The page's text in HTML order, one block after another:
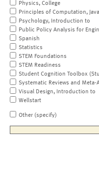
Physics, College
Principles of Computation,
Psychology, Introduction to
Public Policy Analysis for
Spanish
Statistics
STEM Foundations
STEM Readiness
Student Cognition Toolbox
Systematic Reviews and Meta-
Visual Design, Introduction to
Wellstart
Other (specify)